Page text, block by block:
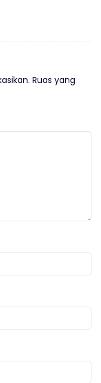
Ruas yang